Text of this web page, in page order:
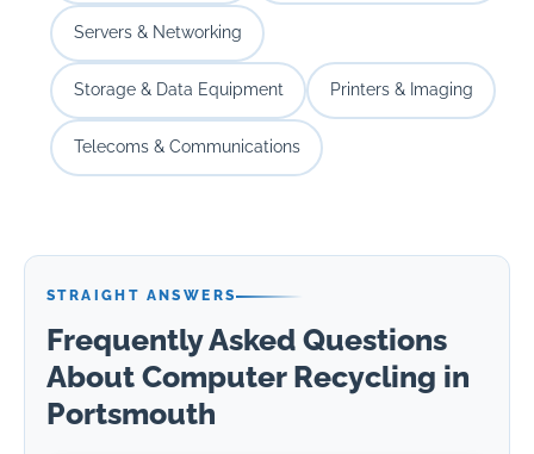
Servers & Networking
Storage & Data Equipment Printers & Imaging
Telecoms & Communications
STRAIGHT ANSWERS
Frequently Asked Questions
About Computer Recycling in
Portsmouth